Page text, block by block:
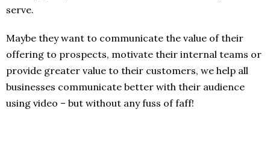
serve.
Maybe they want to communicate the value of their
offering to prospects, motivate their internal teams or
provide greater value to their customers, we help all
businesses communicate better with their audience
using video – but without any fuss of faff!